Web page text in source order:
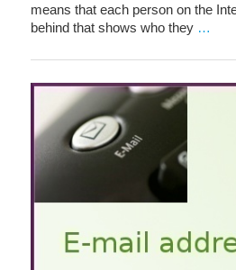
means that each person on the
behind that shows who they …